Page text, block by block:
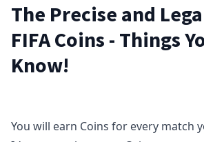
The Precise and
FIFA Coins - Things
Know!
You will earn Coins for every match